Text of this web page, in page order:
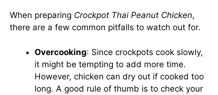
When preparing Crockpot Thai Peanut Chicken,
there are a few common pitfalls to watch out for.
Overcooking: Since crockpots cook slowly,
it might be tempting to add more time.
However, chicken can dry out if cooked too
long. A good rule of thumb is to check your